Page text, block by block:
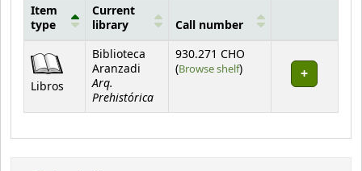
Holdings
Item
type
Current
library
Call number
Libros
Biblioteca
Aranzadi
Arq.
Prehistórica
930.271 CHO
(Browse shelf(Opens below)
)